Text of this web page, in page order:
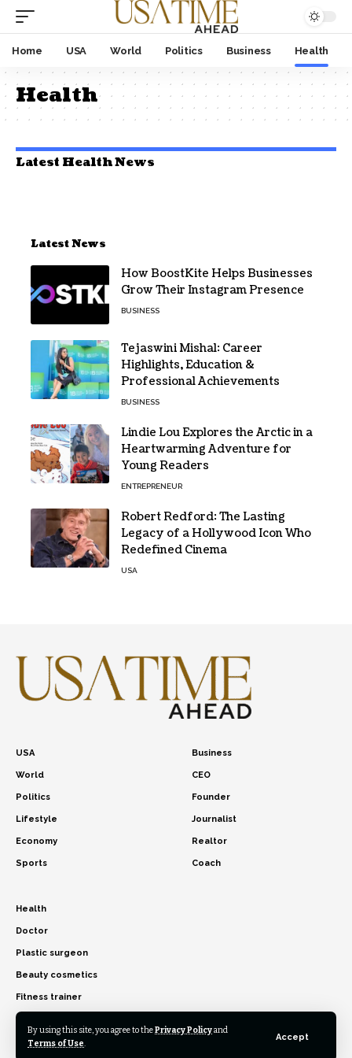
By using this site, you agree to thePrivacy Policyand
Terms of Use.
Accept
Home USA World Politics Business Health
Health
Latest Health News
Latest News
How BoostKite Helps Businesses
Grow Their Instagram Presence
BUSINESS
Tejaswini Mishal: Career
Highlights, Education &
Professional Achievements
BUSINESS
Lindie Lou Explores the Arctic in a
Heartwarming Adventure for
Young Readers
ENTREPRENEUR
Robert Redford: The Lasting
Legacy of a Hollywood Icon Who
Redefined Cinema
USA
USA
World
Politics
Lifestyle
Economy
Sports
Business
CEO
Founder
Journalist
Realtor
Coach
Health
Doctor
Plastic surgeon
Beauty cosmetics
Fitness trainer